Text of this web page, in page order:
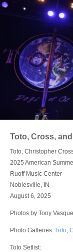
Photo Galleries
Ancient Archives
Interviews
Contests
Videos
About Us
Contact Us
Toto, Cross,
Toto, Christopher
2025 American
Ruoff Music Center
Noblesville, IN
August 6, 2025
Photos by Tony
Photo Galleries: Toto,
Toto Setlist: